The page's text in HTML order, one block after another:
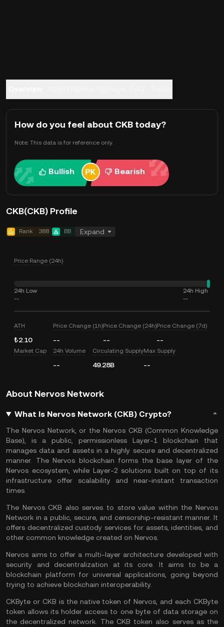
How do you feel about CKB today?
Note: This data is for reference only.
Bullish Bearish
CKB(CKB) Profile
Rank 388 BB Expand
Price Range (24h)
24h Low
--
24h High
--
ATH
₺2.10
Price Change (1h)
--
Price Change (24h)
--
Price Change (7d)
--
Market Cap 24h Volume
--
Circulating Supply
49.28B
Max Supply
--
About Nervos Network
What Is Nervos Network (CKB) Crypto?
The Nervos Network, or the Nervos CKB (Common Knowledge
Base), is a public, permissionless Layer-1 blockchain that
manages data and assets in a highly secure and decentralized
manner. The Nervos blockchain forms the base layer of the
Nervos ecosystem, while Layer-2 solutions built on top of its
infrastructure offer scalability and near-instant transaction
times.
The Nervos CKB also serves to store value within the Nervos
Network in a public, secure, and censorship-resistant manner. It
offers decentralized custody services for assets, identities, and
other common knowledge created on Nervos.
Nervos aims to offer a multi-layer architecture developed with
security and decentralization at its core. It aims to be a
blockchain platform for universal applications, going beyond
trying to achieve blockchain interoperability.
CKByte or CKB is the native token of Nervos, and each CKByte
token allows its holder access to one byte of data storage on
the decentralized network. The CKB token also serves as the